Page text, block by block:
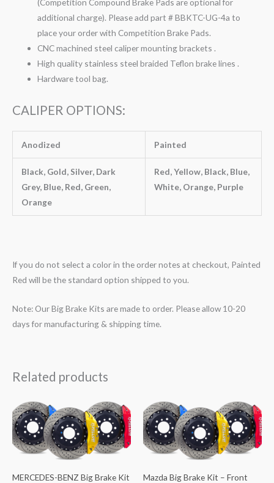
additional charge). Please add part # BBKTC-UG-4a to
place your order with Competition Brake Pads.
CNC machined steel caliper mounting brackets .
High quality stainless steel braided Teflon brake lines .
Hardware tool bag.
CALIPER OPTIONS:
Anodized Painted
Black, Gold, Silver, Dark
Grey, Blue, Red, Green,
Orange
Red, Yellow, Black, Blue,
White, Orange, Purple
If you do not select a color in the order notes at checkout, Painted
Red will be the standard option shipped to you.
Note: Our Big Brake Kits are made to order. Please allow 10-20
days for manufacturing & shipping time.
Related products
MERCEDES-BENZ Big Brake Kit
Mazda Big Brake Kit – Front